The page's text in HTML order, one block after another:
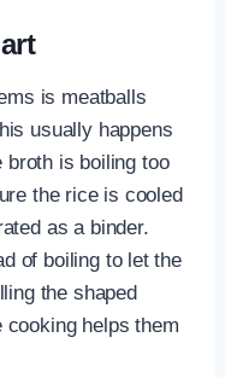
is meatballs
usually happens
is boiling too
the rice is cooled
as a binder.
of boiling to let the
the shaped
cooking helps them